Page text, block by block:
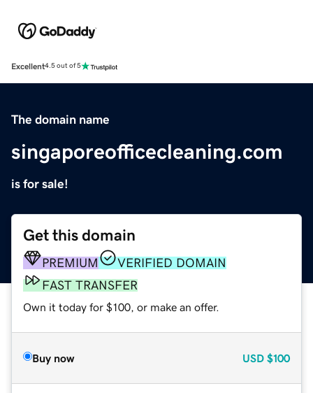
Excellent4.5 out of 5
The domain name
singaporeofficecleaning.com
is for sale!
Get this domain
PREMIUM
VERIFIED DOMAIN
FAST TRANSFER
Own it today for $100, or make an offer.
Buy now USD $100